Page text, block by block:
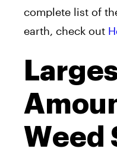
complete list of
earth, check out
Weed